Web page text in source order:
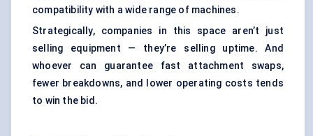
compatibility with a wide range of machines.
Strategically, companies in this space aren’t just
selling equipment — they’re selling uptime. And
whoever can guarantee fast attachment swaps,
fewer breakdowns, and lower operating costs tends
to win the bid.